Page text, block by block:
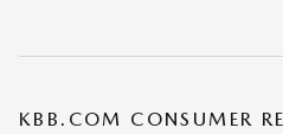
KBB.COM CONSUMER